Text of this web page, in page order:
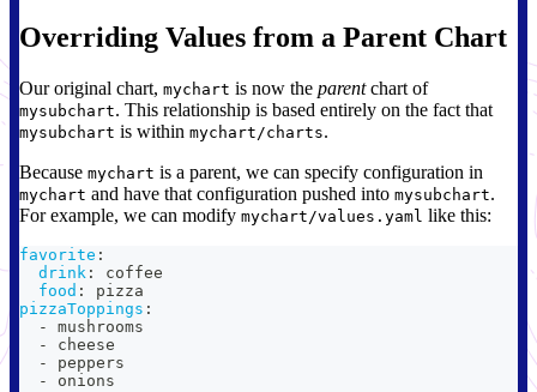
Overriding Values from a Parent Chart
Our original chart, mychart is now the parentchart of
mysubchart. This relationship is based entirely on the fact that
mysubchart is within mychart/charts.
Because mychart is a parent, we can specify configuration in
mychart and have that configuration pushed into mysubchart.
For example, we can modify mychart/values.yaml like this:
favorite :
drink :
coffee
food :
pizza
pizzaToppings :
-
mushrooms
-
cheese
-
peppers
-
onions